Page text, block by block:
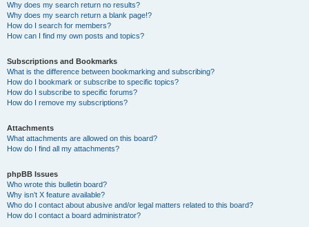
Why does my search return no results?
Why does my search return a blank page!?
How do I search for members?
How can I find my own posts and topics?
Subscriptions and Bookmarks
What is the difference between bookmarking and subscribing?
How do I bookmark or subscribe to specific topics?
How do I subscribe to specific forums?
How do I remove my subscriptions?
Attachments
What attachments are allowed on this board?
How do I find all my attachments?
phpBB Issues
Who wrote this bulletin board?
Why isn’t X feature available?
Who do I contact about abusive and/or legal matters related to this board?
How do I contact a board administrator?